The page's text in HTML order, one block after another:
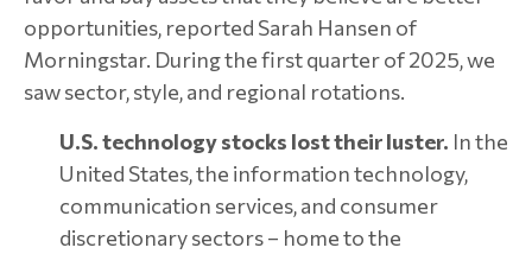
opportunities, reported Sarah Hansen of
Morningstar. During the first quarter of 2025, we
saw sector, style, and regional rotations.
U.S. technology stocks lost their luster. In the
United States, the information technology,
communication services, and consumer
discretionary sectors – home to the